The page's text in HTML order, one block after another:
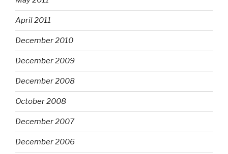
April 2011
December 2010
December 2009
December 2008
October 2008
December 2007
December 2006